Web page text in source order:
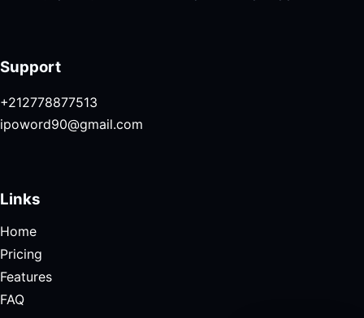
Support
+212778877513
ipoword90@gmail.com
Links
Home
Pricing
Features
FAQ